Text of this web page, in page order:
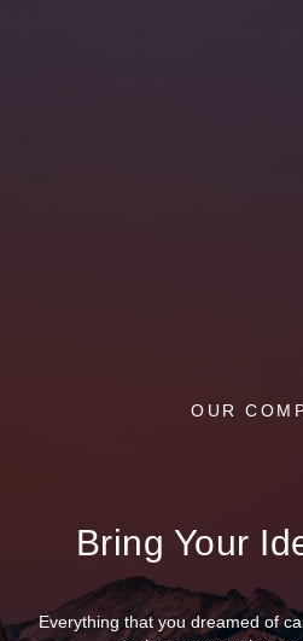
OUR
Bring Your
Everything that you dreamed of